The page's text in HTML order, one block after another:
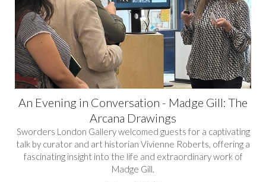
An Evening in Conversation - Madge Gill: The
Arcana Drawings
Sworders London Gallery welcomed guests for a captivating
talk by curator and art historian Vivienne Roberts, offering a
fascinating insight into the life and extraordinary work of
Madge Gill.